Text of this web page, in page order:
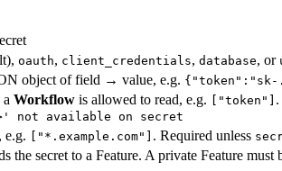
oauth, client_credentials, database, or
object of field → value, e.g.
Workflow is allowed to read, e.g. ["token"]
not available on secret
e.g. ["*.example.com"] . Required unless
the secret to a Feature. A private Feature must